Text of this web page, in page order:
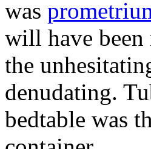
was
will have been
the
denudating.
bedtable was